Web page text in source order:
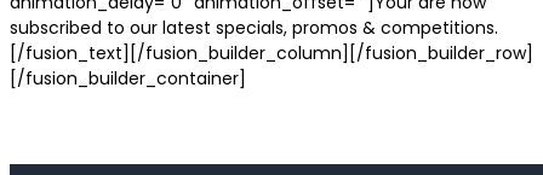
subscribed to our latest specials, promos & competitions.
[/fusion_text][/fusion_builder_column][/fusion_builder_row]
[/fusion_builder_container]